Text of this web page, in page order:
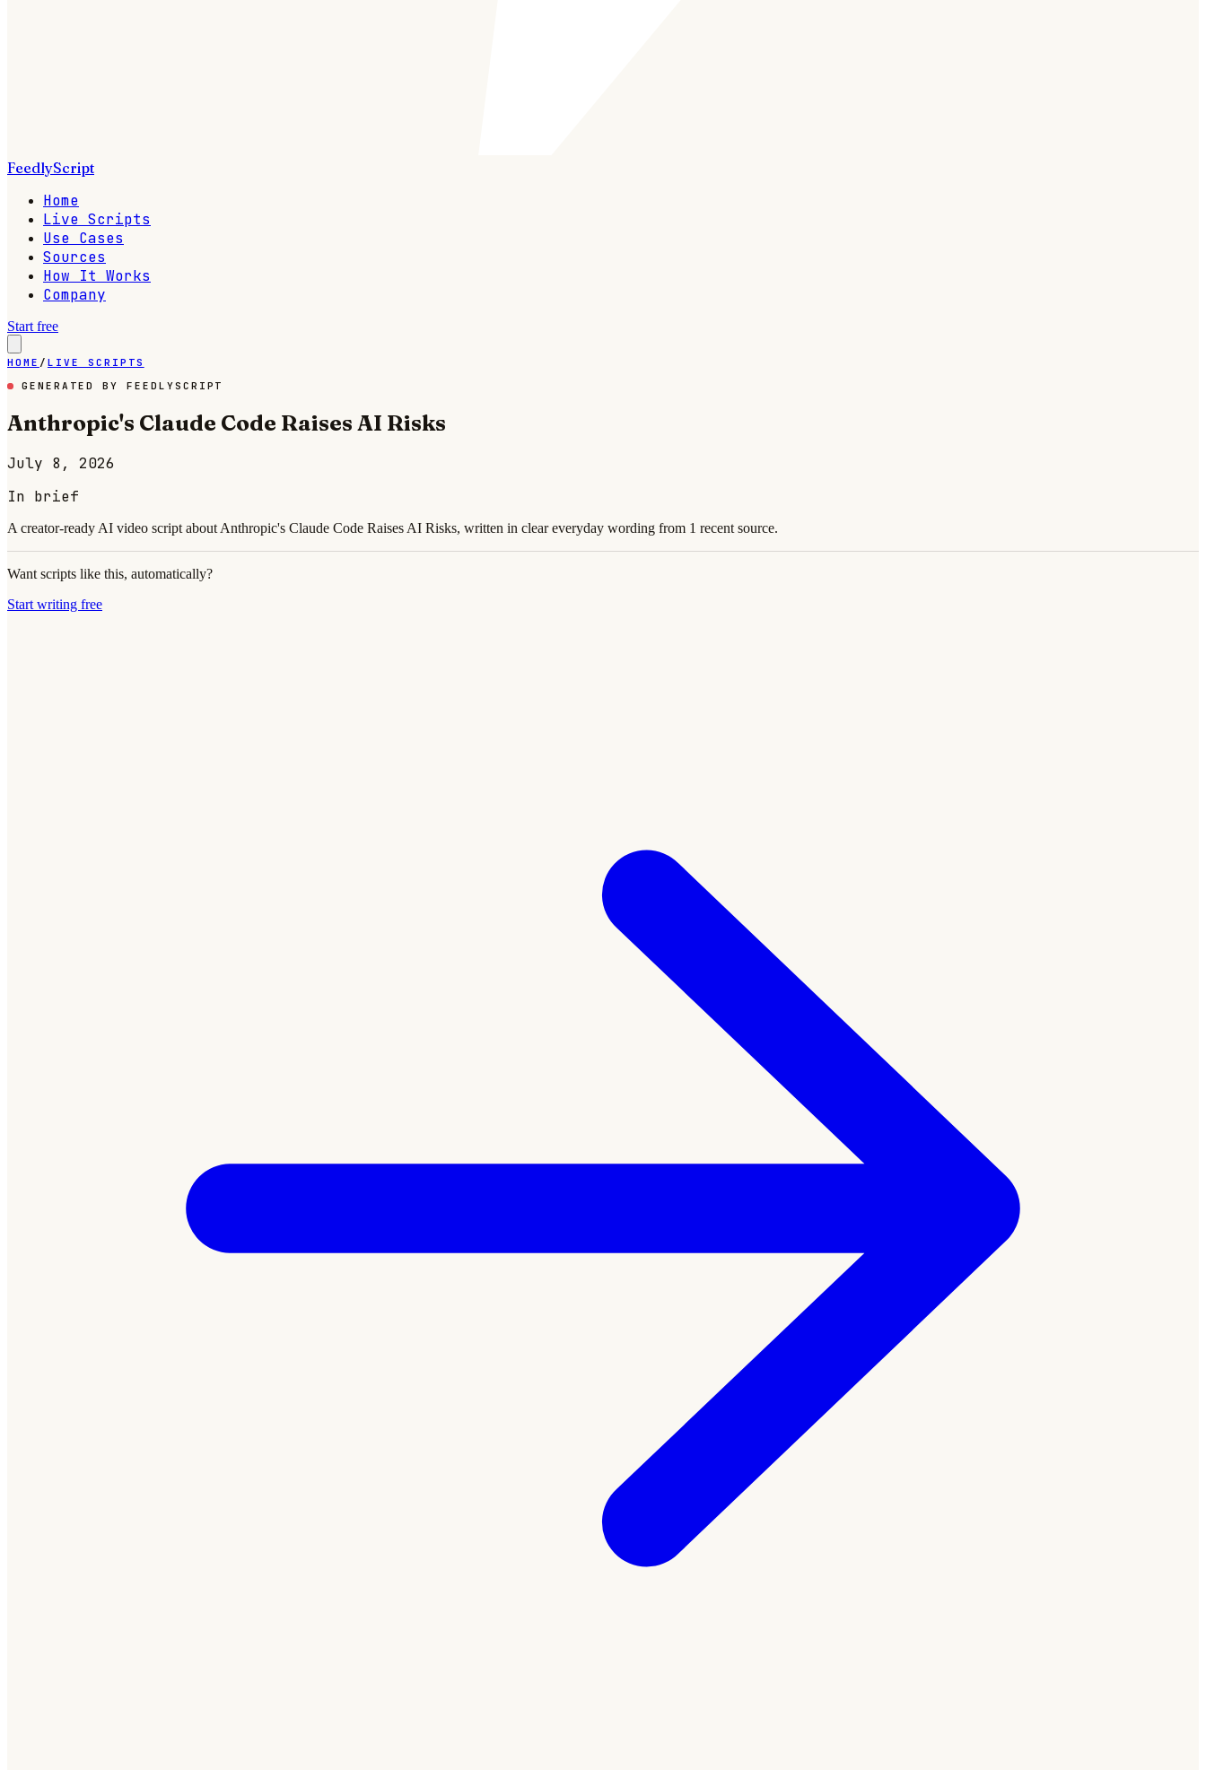
FeedlyScript
Home
Live Scripts
Use Cases
Sources
How It Works
Company
Start free
HOME / LIVE SCRIPTS
GENERATED BY FEEDLYSCRIPT
Anthropic's Claude Code Raises AI Risks
July 8, 2026
In brief
A creator-ready AI video script about Anthropic's Claude Code Raises AI Risks, written in clear everyday wording from 1 recent source.
Want scripts like this, automatically?
Start writing free